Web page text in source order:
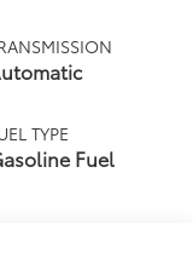
TYPE
Fuel